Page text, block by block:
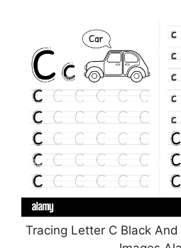
Tracing Letter C Black